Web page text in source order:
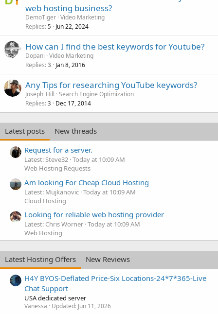
web hosting business?
DemoTiger Video Marketing
Replies 5 Jun 22, 2024
How can I find the best keywords for Youtube?
Dopani Video Marketing
Replies 3 Jan 8, 2016
Any Tips for researching YouTube keywords?
Joseph_Hill Search Engine Optimization
Replies 3 Dec 17, 2014
Latest posts
New threads
Request for a server.
Latest: Steve32 Today at 10:09 AM
Web Hosting Requests
Am looking For Cheap Cloud Hosting
Latest: Mujkanovic Today at 10:09 AM
Cloud Hosting
Looking for reliable web hosting provider
Latest: Chris Worner Today at 10:09 AM
Web Hosting
Latest Hosting Offers
New Reviews
H4Y BYOS-Deflated Price-Six Locations-24*7*365-Live
Chat Support
USA dedicated server
Vanessa Updated: Jun 11, 2026